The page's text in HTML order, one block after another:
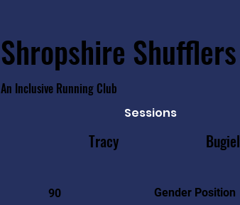
Shropshire Shufflers
An Inclusive Running Club
Sessions
Tracy Bugiel
90 Gender Position